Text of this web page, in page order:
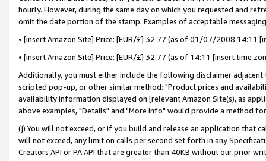
hourly. However, during the same day on which you requested and
omit the date portion of the stamp. Examples of acceptable
• [insert Amazon Site] Price: [EUR/£] 32.77 (as of 01/07/2008 14:11
• [insert Amazon Site] Price: [EUR/£] 32.77 (as of 14:11 [insert time
Additionally, you must either include the following disclaimer
scripted pop-up, or other similar method: "Product prices and
availability information displayed on [relevant Amazon Site(s), as
above examples, "Details" and "More info" would provide a method
(j) You will not exceed, or if you build and release an application that
will not exceed, any limit on calls per second set forth in any
Creators API or PA API that are greater than 40KB without our prior